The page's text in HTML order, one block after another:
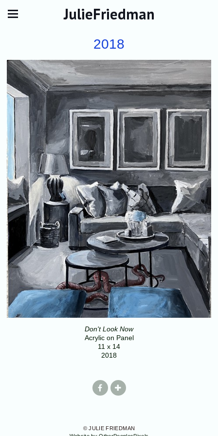
JulieFriedman
2018
Don't Look Now
Acrylic on Panel
11 x 14
2018
© JULIE FRIEDMAN